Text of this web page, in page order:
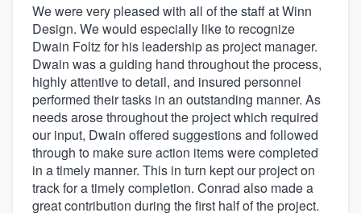
About our survey process
Become a member
Log in
We were very pleased with all of the staff at Winn
Design. We would especially like to recognize
Dwain Foltz for his leadership as project manager.
Dwain was a guiding hand throughout the process,
highly attentive to detail, and insured personnel
performed their tasks in an outstanding manner. As
needs arose throughout the project which required
our input, Dwain offered suggestions and followed
through to make sure action items were completed
in a timely manner. This in turn kept our project on
track for a timely completion. Conrad also made a
great contribution during the first half of the project.